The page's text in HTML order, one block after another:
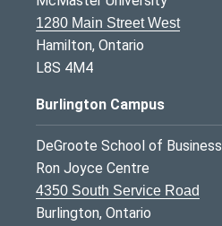
1280 Main Street West
Hamilton, Ontario
L8S 4M4
Burlington Campus
DeGroote School of Business
Ron Joyce Centre
4350 South Service Road
Burlington, Ontario